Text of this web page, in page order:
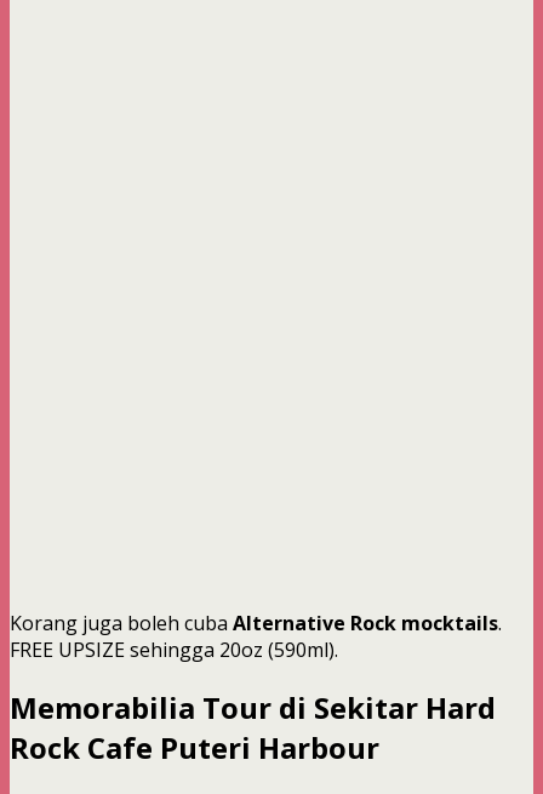
Korang juga boleh cuba Alternative Rock mocktails.
FREE UPSIZE sehingga 20oz (590ml).
Memorabilia Tour di Sekitar Hard
Rock Cafe Puteri Harbour